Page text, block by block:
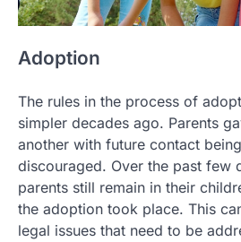
Adoption
The rules in the process of
simpler decades ago. Parents
another with future contact
discouraged. Over the past few
parents still remain in their
the adoption took place. This
legal issues that need to be